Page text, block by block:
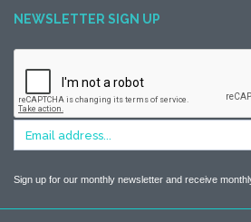
NEWSLETTER SIGN UP
Sign up for our monthly newsletter and receive